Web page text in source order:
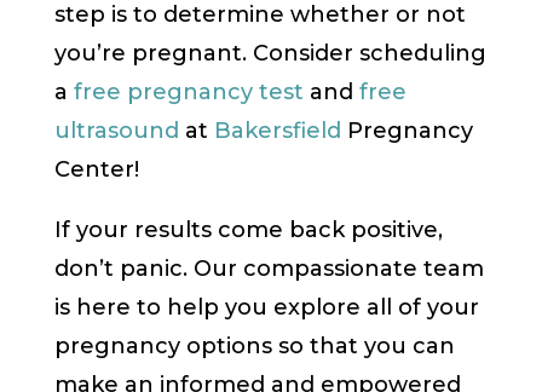
step is to determine whether or not
you’re pregnant. Consider scheduling
a free pregnancy test and free
ultrasound at Bakersfield Pregnancy
Center!
If your results come back positive,
don’t panic. Our compassionate team
is here to help you explore all of your
pregnancy options so that you can
make an informed and empowered